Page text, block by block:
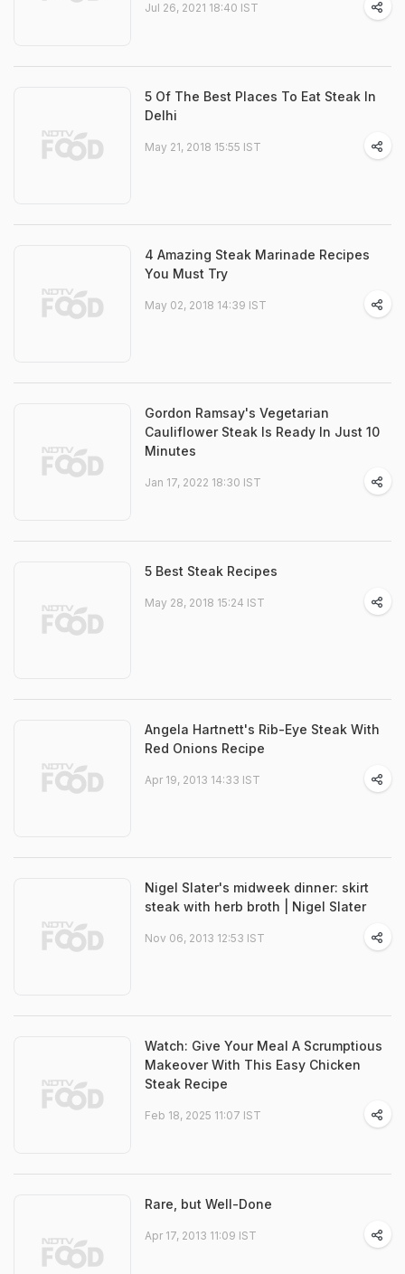
Jul 26, 2021 18:40 IST
5 Of The Best Places To Eat Steak In
Delhi
May 21, 2018 15:55 IST
4 Amazing Steak Marinade Recipes
You Must Try
May 02, 2018 14:39 IST
Gordon Ramsay's Vegetarian
Cauliflower Steak Is Ready In Just 10
Minutes
Jan 17, 2022 18:30 IST
5 Best Steak Recipes
May 28, 2018 15:24 IST
Angela Hartnett's Rib-Eye Steak With
Red Onions Recipe
Apr 19, 2013 14:33 IST
Nigel Slater's midweek dinner: skirt
steak with herb broth | Nigel Slater
Nov 06, 2013 12:53 IST
Watch: Give Your Meal A Scrumptious
Makeover With This Easy Chicken
Steak Recipe
Feb 18, 2025 11:07 IST
Rare, but Well-Done
Apr 17, 2013 11:09 IST